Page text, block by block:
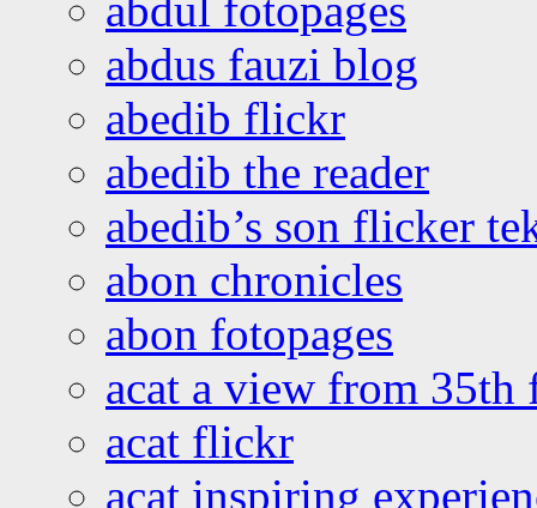
abdus fauzi blog
abedib flickr
abedib the reader
abedib’s son flicker
abon chronicles
abon fotopages
acat a view from 35th
acat flickr
acat inspiring